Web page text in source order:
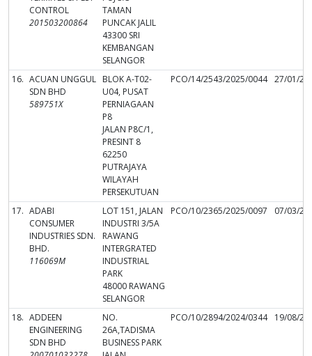
CONTROL
201503200864
TAMAN
PUNCAK JALIL
43300 SRI
KEMBANGAN
SELANGOR
16. ACUAN UNGGUL
SDN BHD
589751X
BLOK A-T02-
U04, PUSAT
PERNIAGAAN
P8
JALAN P8C/1,
PRESINT 8
62250
PUTRAJAYA
WILAYAH
PERSEKUTUAN
PCO/14/2543/2025/0044 27/01/
17. ADABI
CONSUMER
INDUSTRIES SDN.
BHD.
116069M
LOT 151, JALAN
INDUSTRI 3/5A
RAWANG
INTERGRATED
INDUSTRIAL
PARK
48000 RAWANG
SELANGOR
PCO/10/2365/2025/0097 07/03/
18. ADDEEN
ENGINEERING
SDN BHD
NO.
26A,TADISMA
BUSINESS PARK
PCO/10/2894/2024/0344 19/08/